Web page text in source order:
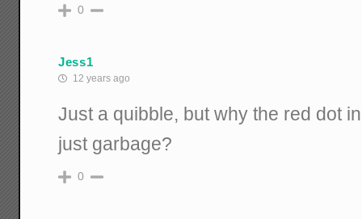
0
Jess1
12 years ago
Just a quibble, but why the red dot
just garbage?
0